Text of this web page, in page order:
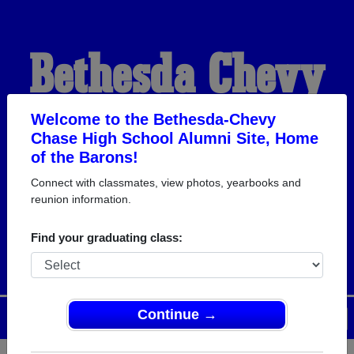
Welcome to the Bethesda-Chevy
Chase High School Alumni Site, Home
of the Barons!
Connect with classmates, view photos, yearbooks and
reunion information.
Find your graduating class:
Continue →
Bethesda-Chevy
Chase High School
Alumni
HOME OF THE BARONS
Login